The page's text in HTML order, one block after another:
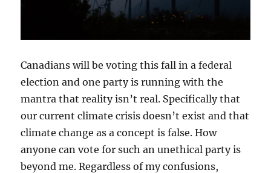
Canadians will be voting this fall in a federal
election and one party is running with the
mantra that reality isn’t real. Specifically that
our current climate crisis doesn’t exist and that
climate change as a concept is false. How
anyone can vote for such an unethical party is
beyond me. Regardless of my confusions,